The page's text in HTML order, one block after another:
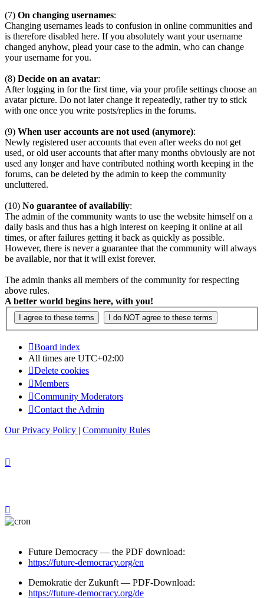
(7) On changing usernames:
Changing usernames leads to confusion in online communities and
is therefore disabled here. If you absolutely want your username
changed anyhow, plead your case to the admin, who can change
your username for you.
(8) Decide on an avatar:
After logging in for the first time, via your profile settings choose an
avatar picture. Do not later change it repeatedly, rather try to stick
with one once you write posts/replies in the forums.
(9) When user accounts are not used (anymore):
Newly registered user accounts that even after weeks do not get
used, or old user accounts that after many months obviously are not
used any longer and have contributed nothing worth keeping in the
forums, can be deleted by the admin to keep the community
uncluttered.
(10) No guarantee of availabiliy:
The admin of the community wants to use the website himself on a
daily basis and thus has a high interest on keeping it online at all
times, or after failures getting it back as quickly as possible.
However, there is never a guarantee that the community will always
be available, nor that it will exist forever.
The admin thanks all members of the community for respecting
above rules.
A better world begins here, with you!
Board index
All times are UTC+02:00
Delete cookies
Members
Community Moderators
Contact the Admin
Our Privacy Policy | Community Rules
Future Democracy — the PDF download:
https://future-democracy.org/en
Demokratie der Zukunft — PDF-Download:
https://future-democracy.org/de